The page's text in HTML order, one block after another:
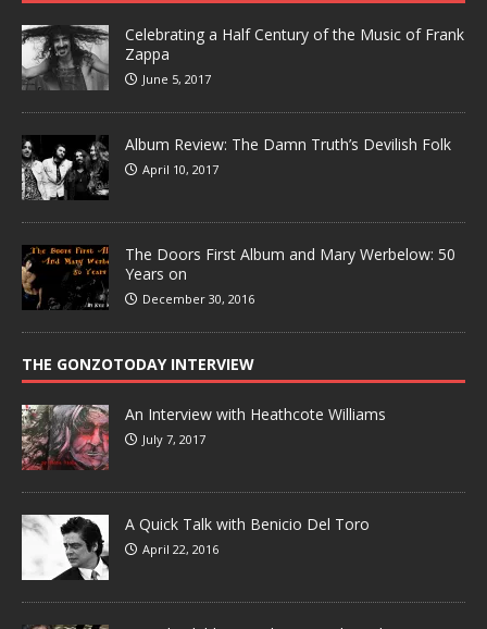
Celebrating a Half Century of the Music of Frank
Zappa
June 5, 2017
Album Review: The Damn Truth’s Devilish Folk
April 10, 2017
The Doors First Album and Mary Werbelow: 50
Years on
December 30, 2016
THE GONZOTODAY INTERVIEW
An Interview with Heathcote Williams
July 7, 2017
A Quick Talk with Benicio Del Toro
April 22, 2016